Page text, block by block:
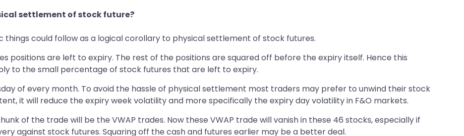
settlement of stock future?
things could follow as a logical corollary to physical settlement of stock futures.
positions are left to expiry. The rest of the positions are squared off before the expiry itself. Hence this
to the small percentage of stock futures that are left to expiry.
of every month. To avoid the hassle of physical settlement most traders may prefer to unwind their stock
it will reduce the expiry week volatility and more specifically the expiry day volatility in F&O markets.
of the trade will be the VWAP trades. Now these VWAP trade will vanish in these 46 stocks, especially if
against stock futures. Squaring off the cash and futures earlier may be a better deal.